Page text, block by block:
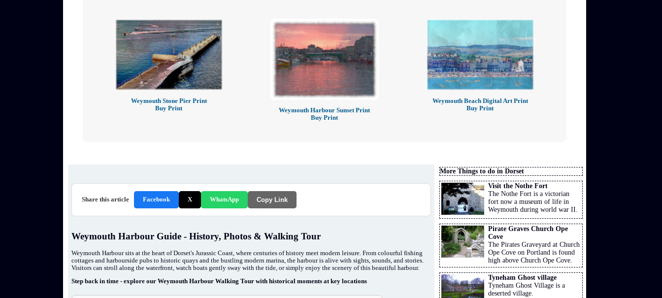
Weymouth Stone Pier Print
Buy Print
Weymouth Harbour Sunset Print
Buy Print
Weymouth Beach Digital Art Print
Buy Print
Share this article Facebook X WhatsApp Copy Link
Weymouth Harbour Guide - History, Photos & Walking Tour
Weymouth Harbour sits at the heart of Dorset's Jurassic Coast, where centuries of history meet modern leisure. From colourful fishing
cottages and harbourside pubs to historic quays and the bustling modern marina, the harbour is alive with sights, sounds, and stories.
Visitors can stroll along the waterfront, watch boats gently sway with the tide, or simply enjoy the scenery of this beautiful harbour.
Step back in time - explore our Weymouth Harbour Walking Tour with historical moments at key locations
More Things to do in Dorset
Visit the Nothe Fort
The Nothe Fort is a victorian
fort now a museum of life in
Weymouth during world war II.
Pirate Graves Church Ope
Cove
The Pirates Graveyard at Church
Ope Cove on Portland is found
high above Church Ope Cove.
Tyneham Ghost village
Tyneham Ghost Village is a
deserted village.